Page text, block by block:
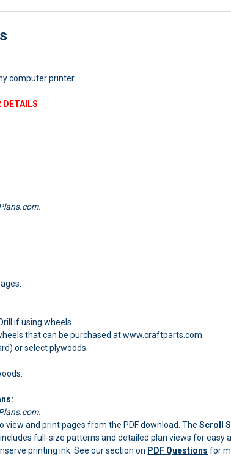
computer printer
DETAILS
if using wheels.
that can be purchased at www.craftparts.com.
or select plywoods.
view and print pages from the PDF download. TheScroll
full-size patterns and detailed plan views for easy
printing ink. See our section on PDF Questions for